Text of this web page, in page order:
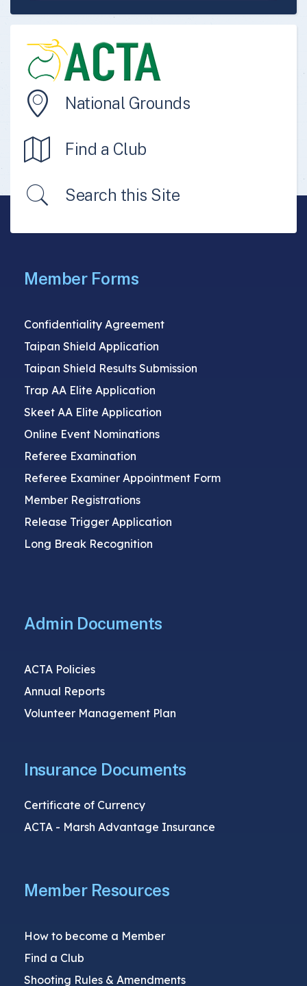
National Grounds
Find a Club
Search this Site
Member Forms
Confidentiality Agreement
Taipan Shield Application
Taipan Shield Results Submission
Trap AA Elite Application
Skeet AA Elite Application
Online Event Nominations
Referee Examination
Referee Examiner Appointment Form
Member Registrations
Release Trigger Application
Long Break Recognition
Admin Documents
ACTA Policies
Annual Reports
Volunteer Management Plan
Insurance Documents
Certificate of Currency
ACTA - Marsh Advantage Insurance
Member Resources
How to become a Member
Find a Club
Shooting Rules & Amendments